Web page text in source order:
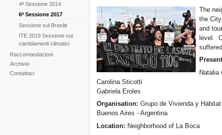
4ª Sessione 2014
6ª Sessione 2017
Sessione sul Brasile
ITE 2019 Sessione sui
cambiamenti climatici
Raccomandazioni
Archivio
Contattaci
The
the
and
level.
Natalia
Carolina Sticotti
Gabriela Eroles
Organisation:Grupo de Vivienda y
Buenos Aires - Argentina
Location: Neighborhood of La Boca